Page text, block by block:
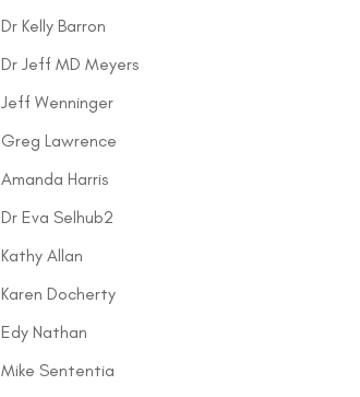
Dr Kelly Barron
Dr Jeff MD Meyers
Jeff Wenninger
Greg Lawrence
Amanda Harris
Dr Eva Selhub2
Kathy Allan
Karen Docherty
Edy Nathan
Mike Sententia